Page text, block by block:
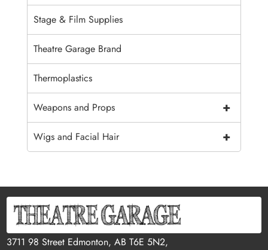
Stage & Film Supplies
Theatre Garage Brand
Thermoplastics
+
Weapons and Props
+
Wigs and Facial Hair
3711 98 Street Edmonton, AB T6E 5N2,